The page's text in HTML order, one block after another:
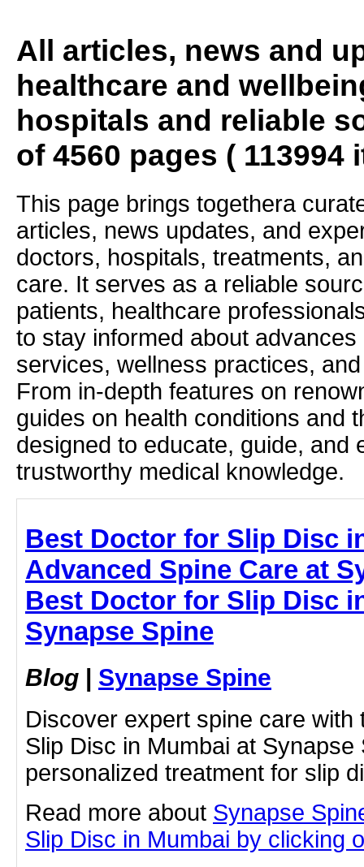
All articles, news and
healthcare and
hospitals and reliable
of 4560 pages ( 113994
This page brings togethera
articles, news updates, and
doctors, hospitals, treatments,
care. It serves as a reliable
patients, healthcare
to stay informed about
services, wellness practices,
From in-depth features on
guides on health conditions and
designed to educate, guide, and
trustworthy medical knowledge.
Best Doctor for Slip Disc
Advanced Spine Care at
Best Doctor for Slip Disc
Synapse Spine
Blog | Synapse Spine
Discover expert spine care with
Slip Disc in Mumbai at Synapse
personalized treatment for slip
Read more about Synapse
Slip Disc in Mumbai by clicking